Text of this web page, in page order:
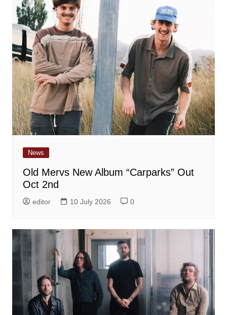
News
Old Mervs New Album “Carparks” Out
Oct 2nd
editor 10 July 2026 0